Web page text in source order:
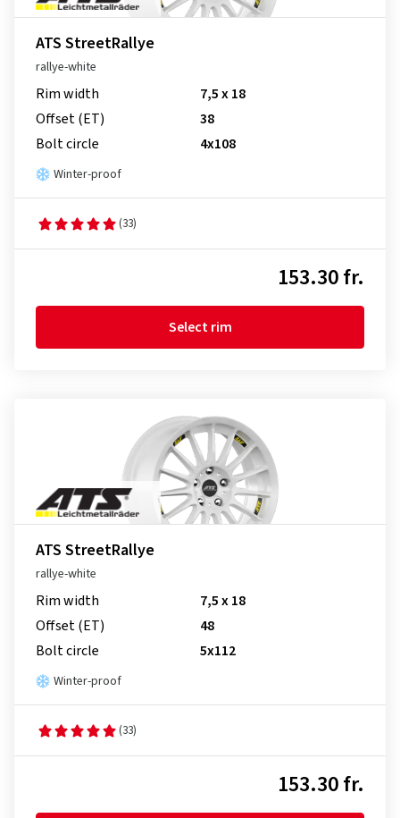
ATS StreetRallye
rallye-white
Rim width
7,5 x 18
Offset (ET)
38
Bolt circle
4x108
Winter-proof
(33)
153.30 fr.
Select rim
ATS StreetRallye
rallye-white
Rim width
7,5 x 18
Offset (ET)
48
Bolt circle
5x112
Winter-proof
(33)
153.30 fr.